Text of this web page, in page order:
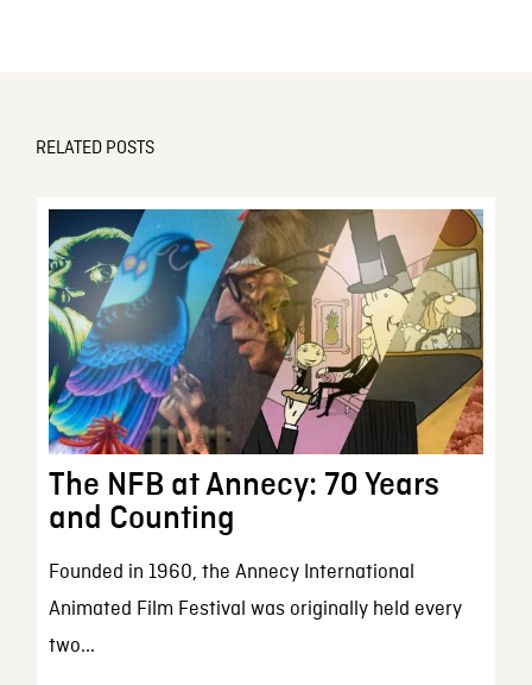
RELATED POSTS
The NFB at Annecy: 70 Years
and Counting
Founded in 1960, the Annecy International
Animated Film Festival was originally held every
two...